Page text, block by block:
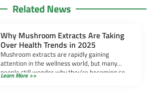
Related News
Why Mushroom Extracts Are Taking
Over Health Trends in 2025
Mushroom extracts are rapidly gaining
attention in the wellness world, but many
people still wonder why they’re becoming so
popular. […]
Learn More >>